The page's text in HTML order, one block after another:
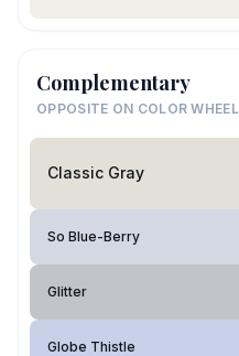
Complementary
OPPOSITE ON COLOR WHEEL
Classic Gray
So Blue-Berry
Glitter
Globe Thistle